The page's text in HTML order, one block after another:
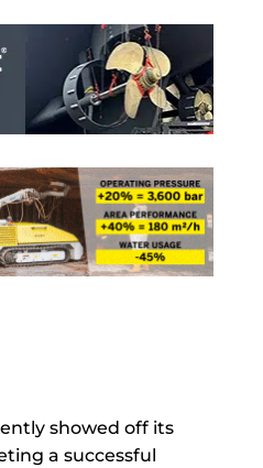
showed off its
a successful